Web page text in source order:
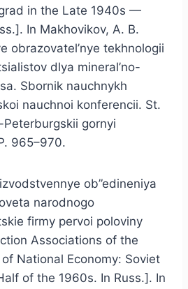
in the Late 1940s —
In Makhovikov, A. B.
obrazovatel’nye tekhnologii
dlya mineral’no-
Sbornik nauchnykh
nauchnoi konferencii. St.
gornyi
965–970.
ob”edineniya
narodnogo
firmy pervoi poloviny
Associations of the
National Economy: Soviet
of the 1960s. In Russ.]. In